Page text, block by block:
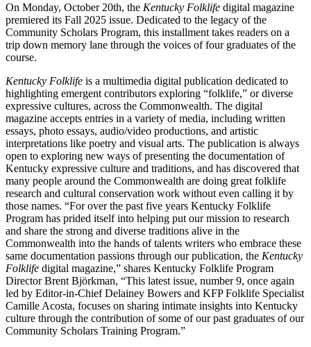
On Monday, October 20th, the Kentucky Folklife digital magazine
premiered its Fall 2025 issue. Dedicated to the legacy of the
Community Scholars Program, this installment takes readers on a
trip down memory lane through the voices of four graduates of the
course.
Kentucky Folklife is a multimedia digital publication dedicated to
highlighting emergent contributors exploring “folklife,” or diverse
expressive cultures, across the Commonwealth. The digital
magazine accepts entries in a variety of media, including written
essays, photo essays, audio/video productions, and artistic
interpretations like poetry and visual arts. The publication is always
open to exploring new ways of presenting the documentation of
Kentucky expressive culture and traditions, and has discovered that
many people around the Commonwealth are doing great folklife
research and cultural conservation work without even calling it by
those names. “For over the past five years Kentucky Folklife
Program has prided itself into helping put our mission to research
and share the strong and diverse traditions alive in the
Commonwealth into the hands of talents writers who embrace these
same documentation passions through our publication, the Kentucky
Folklife digital magazine,” shares Kentucky Folklife Program
Director Brent Björkman, “This latest issue, number 9, once again
led by Editor-in-Chief Delainey Bowers and KFP Folklife Specialist
Camille Acosta, focuses on sharing intimate insights into Kentucky
culture through the contribution of some of our past graduates of our
Community Scholars Training Program.”